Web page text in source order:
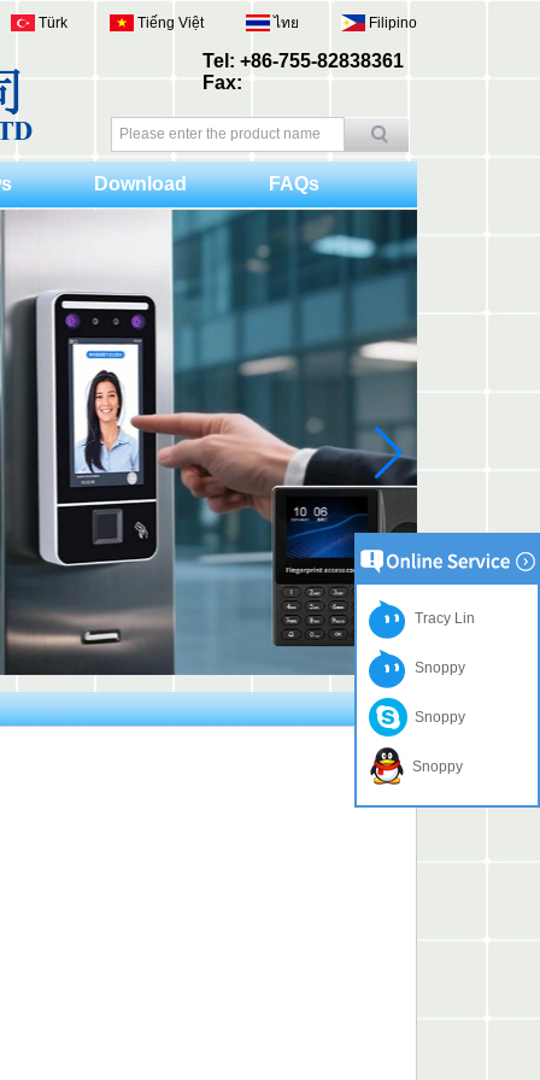
Tel: +86-755-82838361
Fax:
Türk Tiếng Việt ไทย Filipino
Download FAQs
Tracy Lin
Snoppy
Snoppy
Snoppy